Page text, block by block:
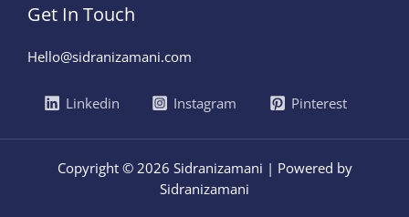
Get In Touch
Hello@sidranizamani.com
Linkedin Instagram Pinterest
Copyright © 2026 Sidranizamani | Powered by
Sidranizamani